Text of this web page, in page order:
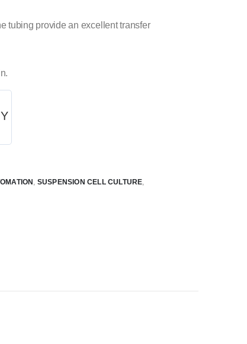
tubing provide an excellent transfer
SUSPENSION CELL CULTURE